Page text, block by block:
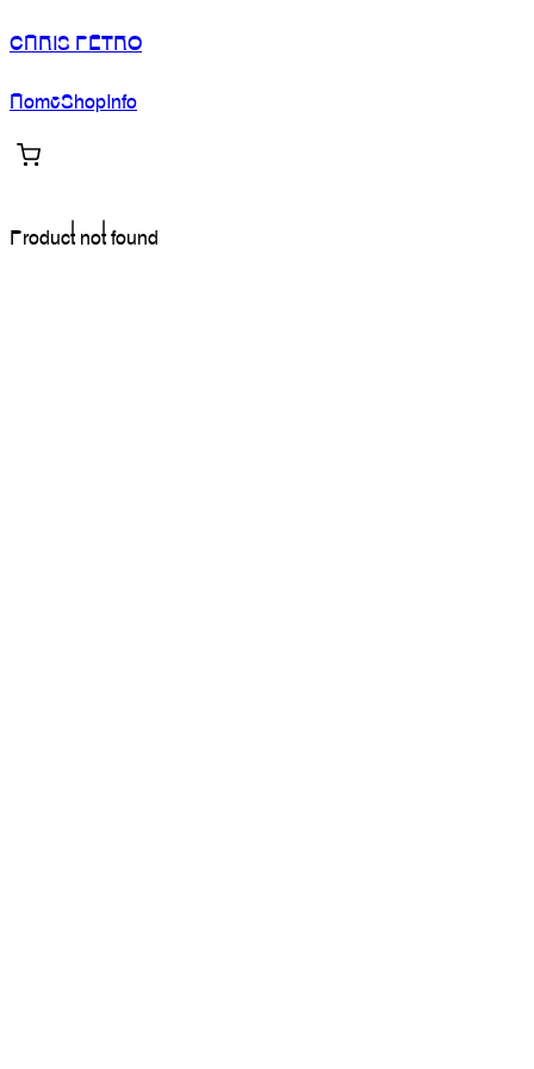
CHRIS PETRO
HomeShopInfo
Product not found